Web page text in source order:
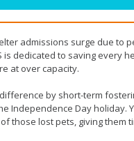
admissions surge due to
is dedicated to saving every
at over capacity.
by short-term
Independence Day holiday.
those lost pets, giving them